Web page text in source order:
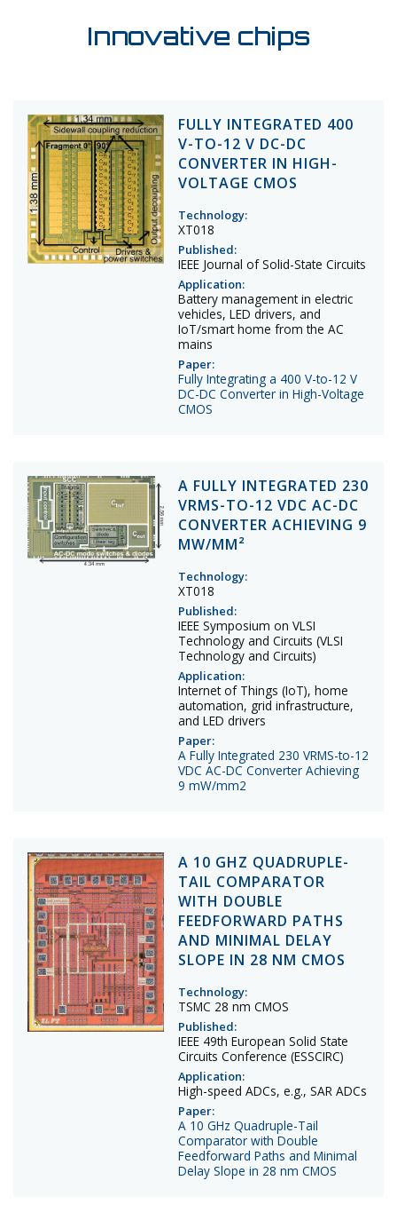
Innovative chips
FULLY INTEGRATED 400
V-TO-12 V DC-DC
CONVERTER IN HIGH-
VOLTAGE CMOS
Technology:
XT018
Published:
IEEE Journal of Solid-State Circuits
Application:
Battery management in electric
vehicles, LED drivers, and
IoT/smart home from the AC
mains
Paper:
Fully Integrating a 400 V-to-12 V
DC-DC Converter in High-Voltage
CMOS
A FULLY INTEGRATED 230
VRMS-TO-12 VDC AC-DC
CONVERTER ACHIEVING 9
MW/MM²
Technology:
XT018
Published:
IEEE Symposium on VLSI
Technology and Circuits (VLSI
Technology and Circuits)
Application:
Internet of Things (IoT), home
automation, grid infrastructure,
and LED drivers
Paper:
A Fully Integrated 230 VRMS-to-12
VDC AC-DC Converter Achieving
9 mW/mm2
A 10 GHZ QUADRUPLE-
TAIL COMPARATOR
WITH DOUBLE
FEEDFORWARD PATHS
AND MINIMAL DELAY
SLOPE IN 28 NM CMOS
Technology:
TSMC 28 nm CMOS
Published:
IEEE 49th European Solid State
Circuits Conference (ESSCIRC)
Application:
High-speed ADCs, e.g., SAR ADCs
Paper:
A 10 GHz Quadruple-Tail
Comparator with Double
Feedforward Paths and Minimal
Delay Slope in 28 nm CMOS